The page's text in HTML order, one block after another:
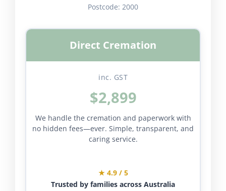
Postcode: 2000
Direct Cremation
inc. GST
$2,899
We handle the cremation and paperwork with
no hidden fees—ever. Simple, transparent, and
caring service.
★ 4.9 / 5
Trusted by families across Australia